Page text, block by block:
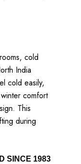
cold
India
cold easily,
comfort
This
during
SINCE 1983